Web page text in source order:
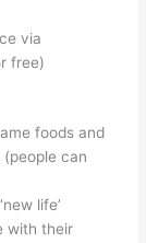
via
free)
foods and
can
life’
with their